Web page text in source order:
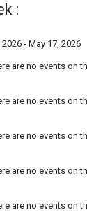
:
- May 17, 2026
are no events on
are no events on
are no events on
are no events on
are no events on